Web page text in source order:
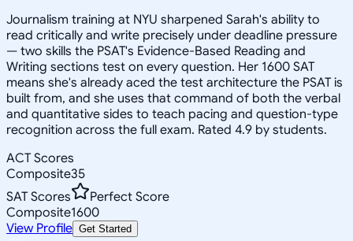
Journalism training at NYU sharpened Sarah's ability to
read critically and write precisely under deadline pressure
— two skills the PSAT's Evidence-Based Reading and
Writing sections test on every question. Her 1600 SAT
means she's already aced the test architecture the PSAT is
built from, and she uses that command of both the verbal
and quantitative sides to teach pacing and question-type
recognition across the full exam. Rated 4.9 by students.
ACT Scores
Composite35
SAT Scores
Perfect Score
Composite1600
View Profile Get Started